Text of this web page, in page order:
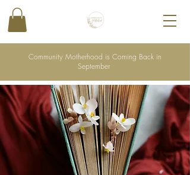
Community Motherhood is Coming Back in
September